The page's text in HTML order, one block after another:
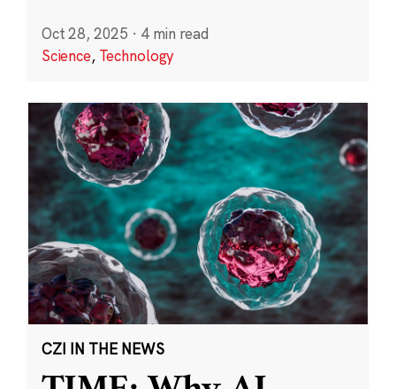
Oct 28, 2025 · 4 min read
Science, Technology
CZI IN THE NEWS